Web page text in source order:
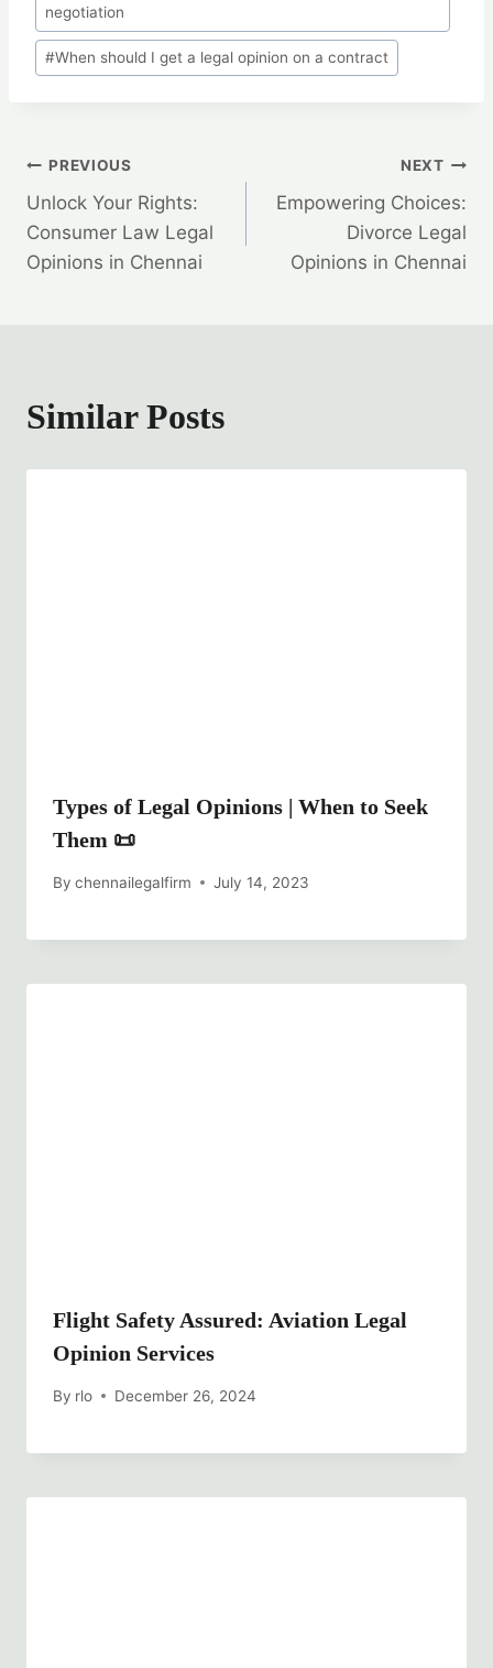
negotiation
#When should I get a legal opinion on a contract
Post
navigation
PREVIOUS
Unlock Your Rights:
Consumer Law Legal
Opinions in Chennai
NEXT
Empowering Choices:
Divorce Legal
Opinions in Chennai
Similar Posts
Types of Legal Opinions | When to Seek
Them 📜
By chennailegalfirm July 14, 2023
Flight Safety Assured: Aviation Legal
Opinion Services
By rlo December 26, 2024